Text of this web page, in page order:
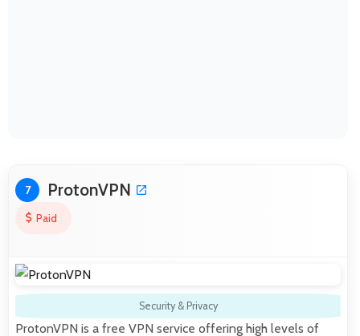
7 ProtonVPN
Paid
Security & Privacy
ProtonVPN is a free VPN service offering high levels of